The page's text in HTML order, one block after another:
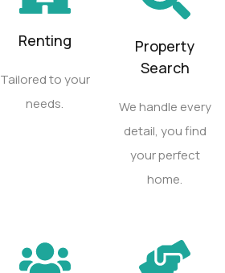
Renting
Tailored to your
needs.
Property
Search
We handle every
detail, you find
your perfect
home.